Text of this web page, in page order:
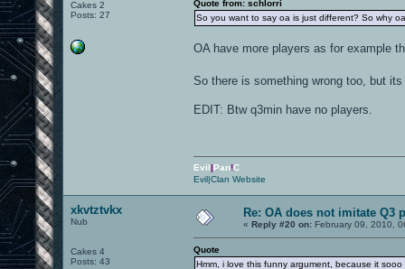
Cakes 2
Posts: 27
Quote from: schlorri
So you want to say oa is just different? So why
OA have more players as for example
So there is something wrong too, but
EDIT: Btw q3min have no players.
Evil|Pan!C
Evil|Clan Website
xkvtztvkx
Nub
Cakes 4
Posts: 43
Re: OA does not imitate Q3
« Reply #20 on: February 09, 2010,
Quote
Hmm, i love this funny argument, because it